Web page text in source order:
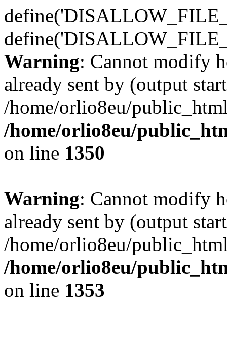
Warning: Cannot modify
already sent by (output
/home/orlio8eu/
/home/orlio8eu/
on line 1350
Warning: Cannot modify
already sent by (output
/home/orlio8eu/
/home/orlio8eu/
on line 1353